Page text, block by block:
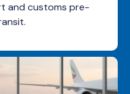
and customs pre-